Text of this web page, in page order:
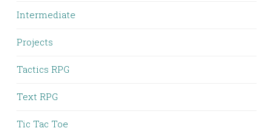
Intermediate
Projects
Tactics RPG
Text RPG
Tic Tac Toe